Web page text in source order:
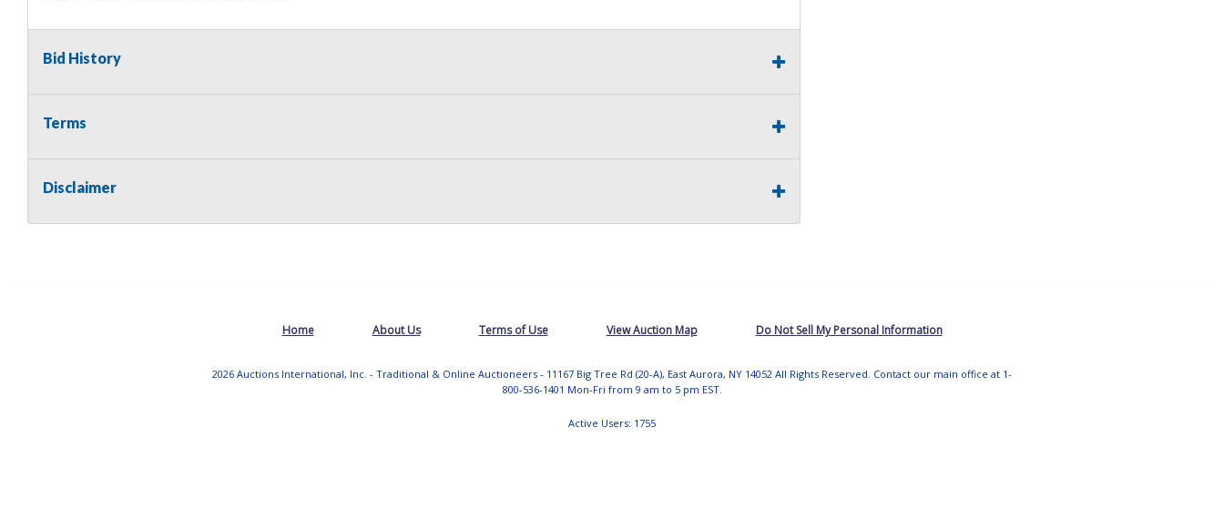
Bid History
Terms
Disclaimer
Home About Us Terms of Use View Auction Map Do Not Sell My Personal Information
2026 Auctions International, Inc. - Traditional & Online Auctioneers - 11167 Big Tree Rd (20-A), East Aurora, NY 14052 All Rights Reserved. Contact our main office at 1-
800-536-1401 Mon-Fri from 9 am to 5 pm EST.
Active Users: 1755